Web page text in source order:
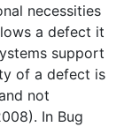
necessities
a defect it
support
of a defect is
not
In Bug